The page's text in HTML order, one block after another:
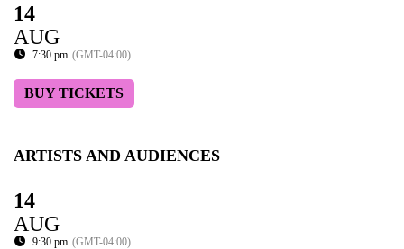
14
AUG
7:30 pm (GMT-04:00)
BUY TICKETS
ARTISTS AND AUDIENCES
14
AUG
9:30 pm (GMT-04:00)